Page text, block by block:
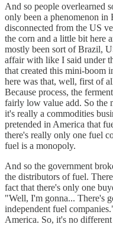
And so people overlearned
only been a phenomenon in
disconnected from the US
the corn and a little bit here
mostly been sort of Brazil,
affair with like I said under
that created this mini-boom
here was that, well, first of
Because process, the
fairly low value add. So the
it's really a commodities
pretended in America that
there's really only one fuel
fuel is a monopoly.
And so the government
the distributors of fuel.
fact that there's only one
"Well, I'm gonna... There's
independent fuel
America. So, it's no